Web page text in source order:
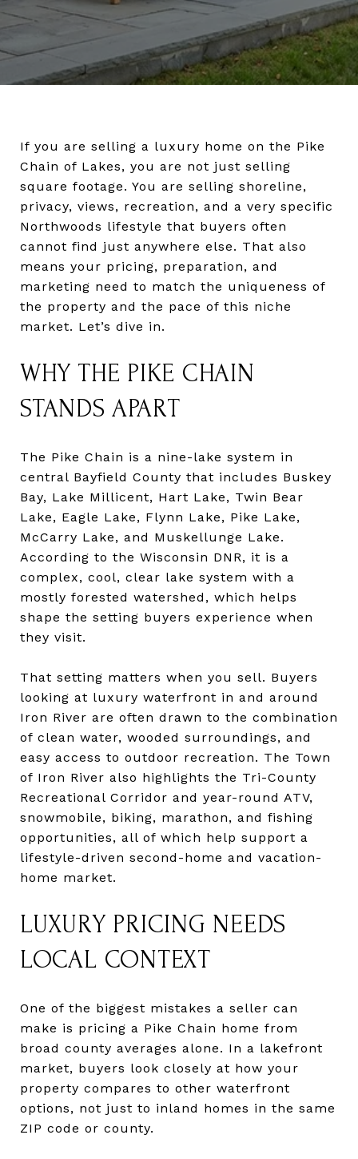
If you are selling a luxury home on the Pike
Chain of Lakes, you are not just selling
square footage. You are selling shoreline,
privacy, views, recreation, and a very specific
Northwoods lifestyle that buyers often
cannot find just anywhere else. That also
means your pricing, preparation, and
marketing need to match the uniqueness of
the property and the pace of this niche
market. Let’s dive in.
WHY THE PIKE CHAIN
STANDS APART
The Pike Chain is a nine-lake system in
central Bayfield County that includes Buskey
Bay, Lake Millicent, Hart Lake, Twin Bear
Lake, Eagle Lake, Flynn Lake, Pike Lake,
McCarry Lake, and Muskellunge Lake.
According to the Wisconsin DNR, it is a
complex, cool, clear lake system with a
mostly forested watershed, which helps
shape the setting buyers experience when
they visit.
That setting matters when you sell. Buyers
looking at luxury waterfront in and around
Iron River are often drawn to the combination
of clean water, wooded surroundings, and
easy access to outdoor recreation. The Town
of Iron River also highlights the Tri-County
Recreational Corridor and year-round ATV,
snowmobile, biking, marathon, and fishing
opportunities, all of which help support a
lifestyle-driven second-home and vacation-
home market.
LUXURY PRICING NEEDS
LOCAL CONTEXT
One of the biggest mistakes a seller can
make is pricing a Pike Chain home from
broad county averages alone. In a lakefront
market, buyers look closely at how your
property compares to other waterfront
options, not just to inland homes in the same
ZIP code or county.